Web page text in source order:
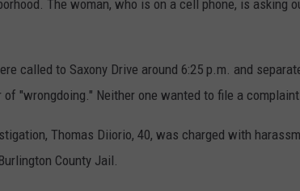
The woman, who is on a cell phone, is asking
called to Saxony Drive around 6:25 p.m. and
of "wrongdoing." Neither one wanted to file a
Thomas Diiorio, 40, was charged with
County Jail.